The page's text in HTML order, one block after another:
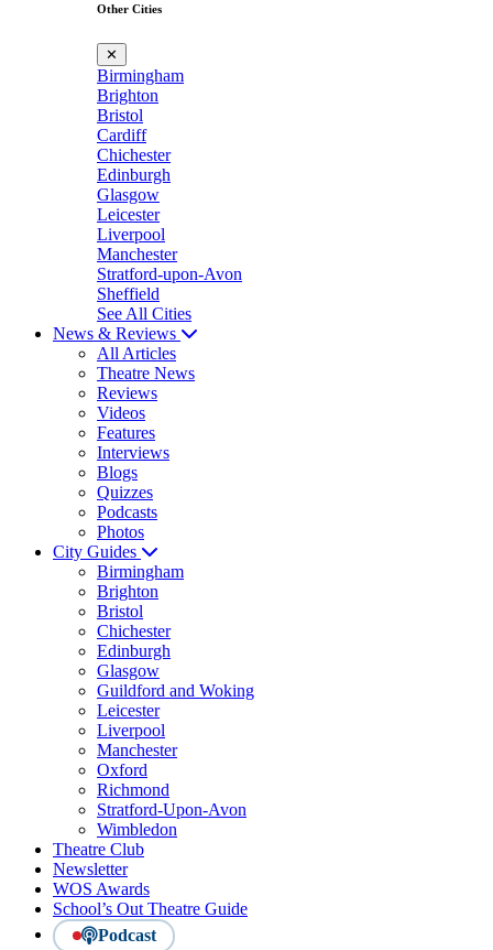
Other Cities
✕
Birmingham
Brighton
Bristol
Cardiff
Chichester
Edinburgh
Glasgow
Leicester
Liverpool
Manchester
Stratford-upon-Avon
Sheffield
See All Cities
News & Reviews
All Articles
Theatre News
Reviews
Videos
Features
Interviews
Blogs
Quizzes
Podcasts
Photos
City Guides
Birmingham
Brighton
Bristol
Chichester
Edinburgh
Glasgow
Guildford and Woking
Leicester
Liverpool
Manchester
Oxford
Richmond
Stratford-Upon-Avon
Wimbledon
Theatre Club
Newsletter
WOS Awards
School’s Out Theatre Guide
Podcast